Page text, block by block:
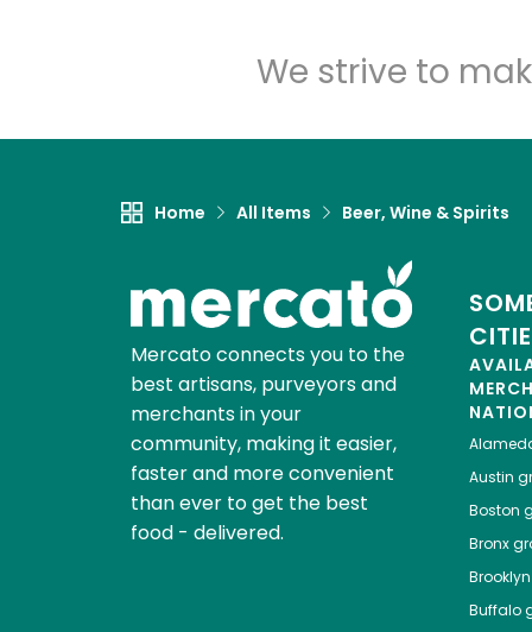
We strive to
Home All Items Beer, Wine & Spirits
Mercato connects you to the
best artisans, purveyors and
merchants in your
community, making it easier,
faster and more convenient
than ever to get the best
food - delivered.
Austin
Boston
Bronx
Brooklyn
Buffalo